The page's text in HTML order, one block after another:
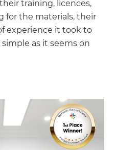
training, licences,
for the materials, their
experience it took to
as it seems on